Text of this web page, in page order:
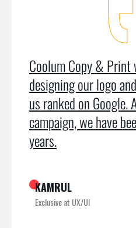
Coolum Copy & Print
designing our logo
us ranked on Google.
campaign, we have
years.
KAMRUL
Exclusive at UX/UI